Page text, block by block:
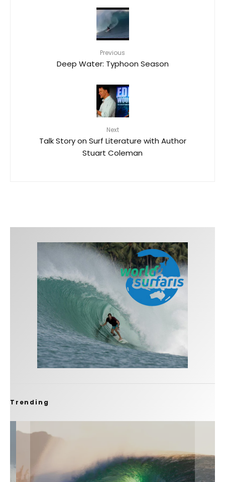
Previous
Deep Water: Typhoon Season
Next
Talk Story on Surf Literature with Author
Stuart Coleman
Trending